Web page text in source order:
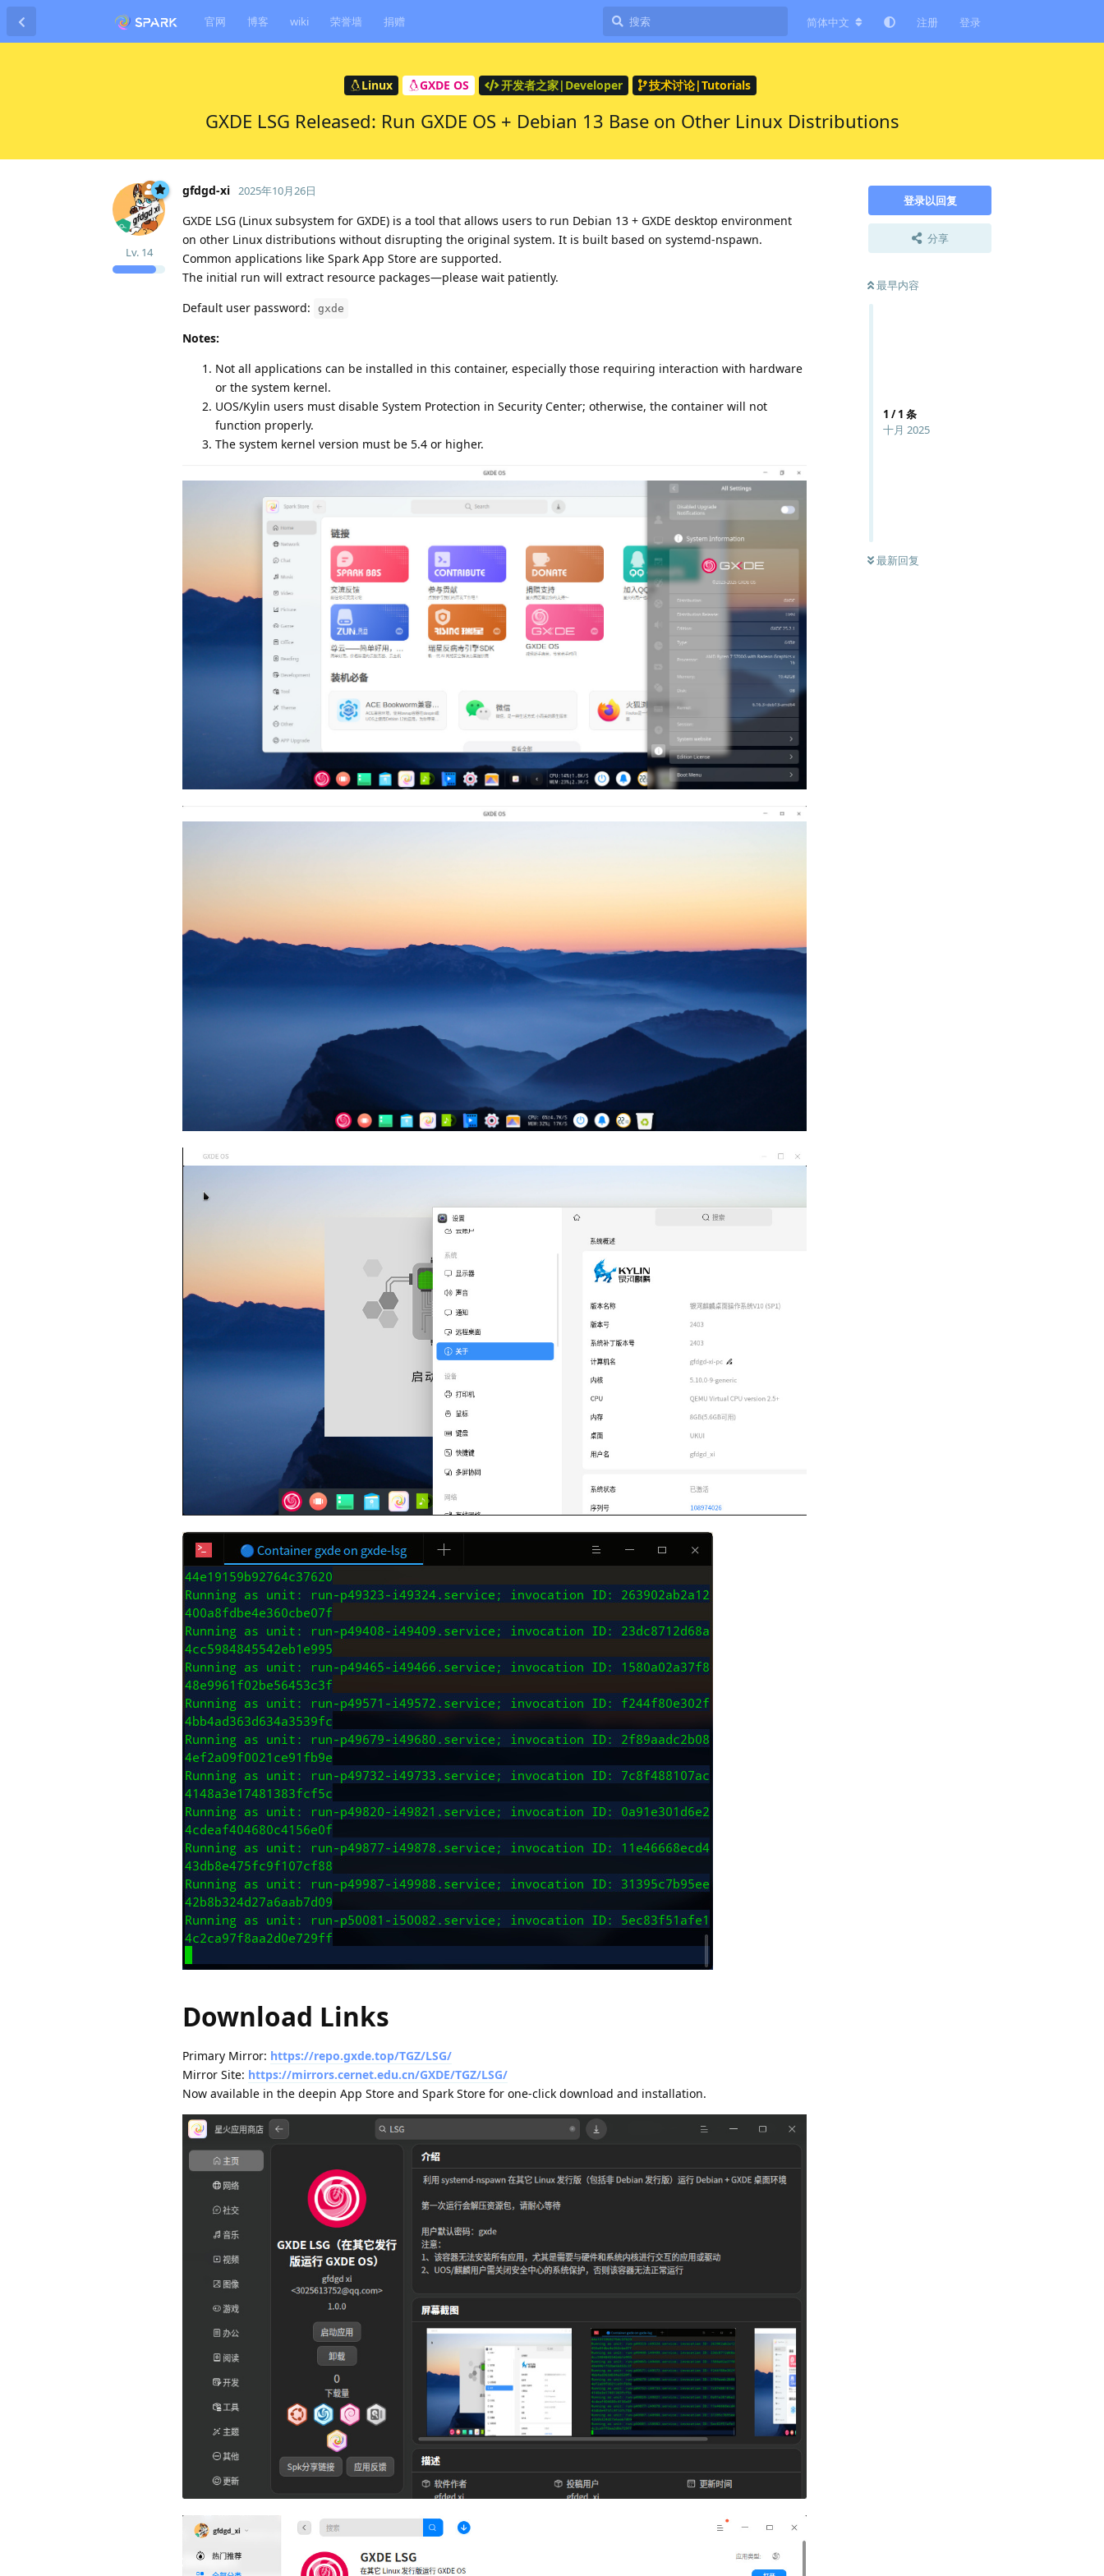
官网 博客 wiki 荣誉墙 捐赠 简体中文 注册 登录
Linux GXDE OS 开发者之家|Developer 技术讨论|Tutorials
GXDE LSG Released: Run GXDE OS + Debian 13 Base on Other Linux Distributions
登录以回复
分享
最早内容
1 /1 条
十月 2025
最新回复
gfdgd-xi
Lv. 14
2025年10月26日
GXDE LSG (Linux subsystem for GXDE) is a tool that allows users to run Debian 13 + GXDE desktop environment
on other Linux distributions without disrupting the original system. It is built based on systemd-nspawn.
Common applications like Spark App Store are supported.
The initial run will extract resource packages—please wait patiently.
Default user password:
gxde
Notes:
Not all applications can be installed in this container, especially those requiring interaction with hardware
or the system kernel.
UOS/Kylin users must disable System Protection in Security Center; otherwise, the container will not
function properly.
The system kernel version must be 5.4 or higher.
Download Links
Primary Mirror: https://repo.gxde.top/TGZ/LSG/
Mirror Site: https://mirrors.cernet.edu.cn/GXDE/TGZ/LSG/
Now available in the deepin App Store and Spark Store for one-click download and installation.